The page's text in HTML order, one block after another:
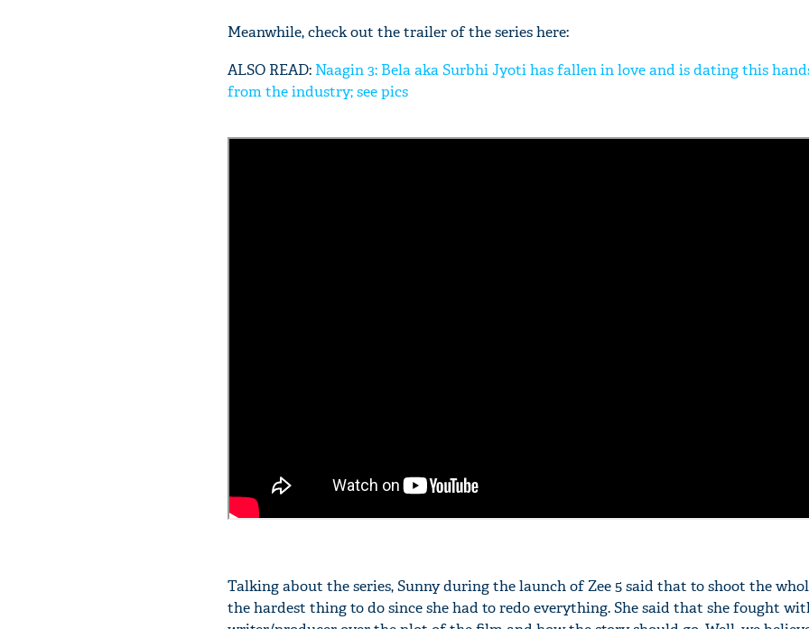
Meanwhile, check out the trailer of the series here:
ALSO READ: Naagin 3: Bela aka Surbhi Jyoti has fallen in love and is dating this
from the industry; see pics
Talking about the series, Sunny during the launch of Zee 5 said that to shoot the
the hardest thing to do since she had to redo everything. She said that she fought